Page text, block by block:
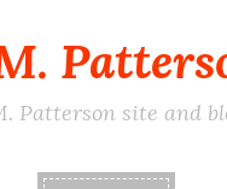
Patterson site and